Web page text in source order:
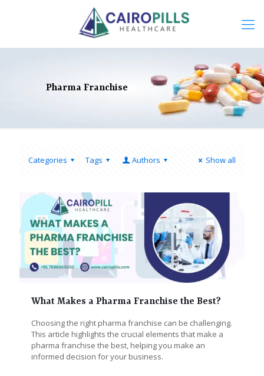
Pharma Franchise
Categories Tags Authors Show all
What Makes a Pharma Franchise the Best?
Choosing the right pharma franchise can be challenging.
This article highlights the crucial elements that make a
pharma franchise the best, helping you make an
informed decision for your business.